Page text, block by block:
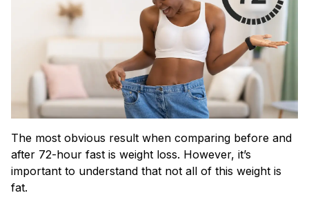
The most obvious result when comparing before and
after 72-hour fast is weight loss. However, it’s
important to understand that not all of this weight is
fat.